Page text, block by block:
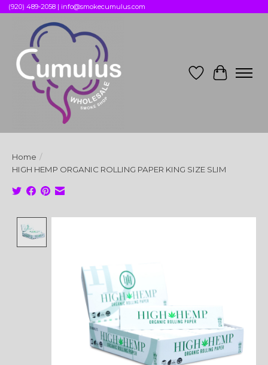
(920) 489-2058 | info@smokecumulus.com
Wish List
Cart
Home /
HIGH HEMP ORGANIC ROLLING PAPER KING SIZE SLIM